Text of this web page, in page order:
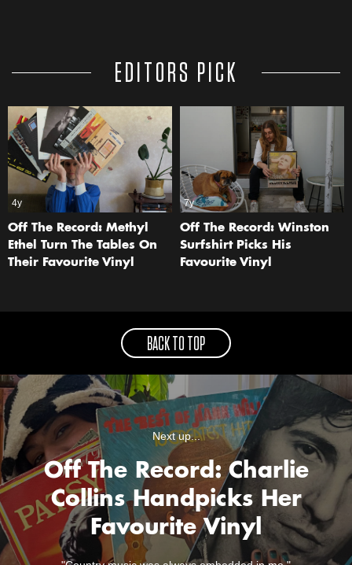
EDITORS PICK
4y
Off The Record: Methyl
Ethel Turn The Tables On
Their Favourite Vinyl
7y
Off The Record: Winston
Surfshirt Picks His
Favourite Vinyl
BACK TO TOP
Next up...
Off The Record: Charlie
Collins Handpicks Her
Favourite Vinyl